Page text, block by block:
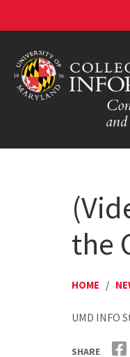
the
HOME /
UMD INFO
SHARE